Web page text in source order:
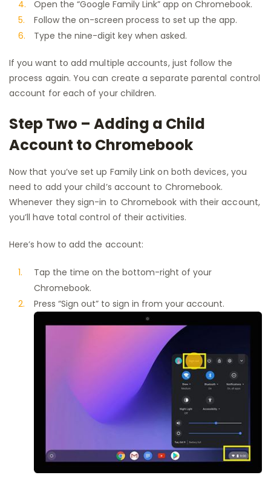
Open the “Google Family Link” app on Chromebook.
Follow the on-screen process to set up the app.
Type the nine-digit key when asked.
If you want to add multiple accounts, just follow the
process again. You can create a separate parental control
account for each of your children.
Step Two – Adding a Child
Account to Chromebook
Now that you’ve set up Family Link on both devices, you
need to add your child’s account to Chromebook.
Whenever they sign-in to Chromebook with their account,
you’ll have total control of their activities.
Here’s how to add the account:
Tap the time on the bottom-right of your
Chromebook.
Press “Sign out” to sign in from your account.